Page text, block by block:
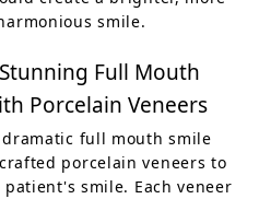
smile.
Full Mouth
Porcelain Veneers
dramatic full mouth smile
porcelain veneers to
smile. Each veneer